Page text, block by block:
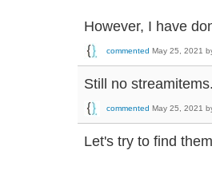
However, I have
commented May 25, 2021
Still no
commented May 25, 2021
Let's try to find